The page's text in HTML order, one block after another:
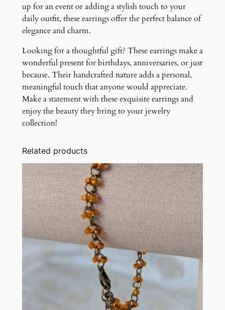
up for an event or adding a stylish touch to your
daily outfit, these earrings offer the perfect balance of
elegance and charm.
Looking for a thoughtful gift? These earrings make a
wonderful present for birthdays, anniversaries, or just
because. Their handcrafted nature adds a personal,
meaningful touch that anyone would appreciate.
Make a statement with these exquisite earrings and
enjoy the beauty they bring to your jewelry
collection!
Related products